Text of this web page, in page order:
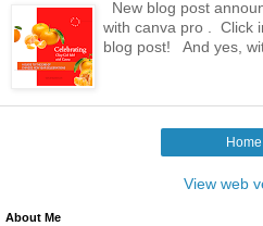
New blog post
with canva pro . Click
blog post! And yes,
Home
View web
About Me